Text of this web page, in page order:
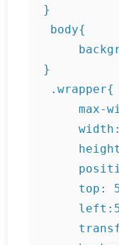
}
body{
}
.wrapper{
max-
top: